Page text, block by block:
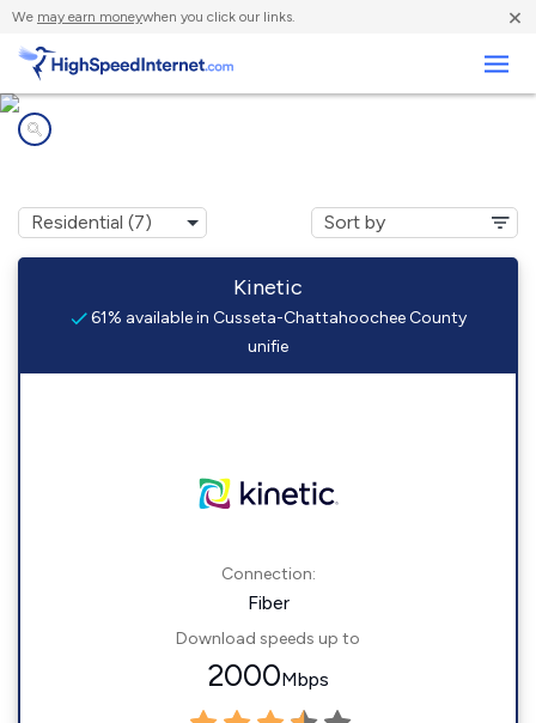
We may earn moneywhen you click our links. ×
Kinetic
61% available in Cusseta-Chattahoochee County
unifie
Connection:
Fiber
Download speeds up to
2000Mbps